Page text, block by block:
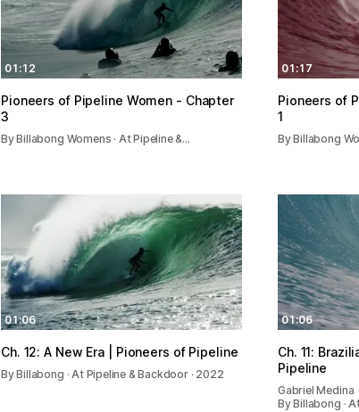
01:12
Pioneers of Pipeline Women - Chapter
3
By Billabong Womens · At Pipeline &…
01:17
Pioneers of
1
By Billabong
01:06
Ch. 12: A New Era | Pioneers of Pipeline
By Billabong · At Pipeline & Backdoor · 2022
01:06
Ch. 11:
Pipeline
Gabriel Medina
By Billabong ·